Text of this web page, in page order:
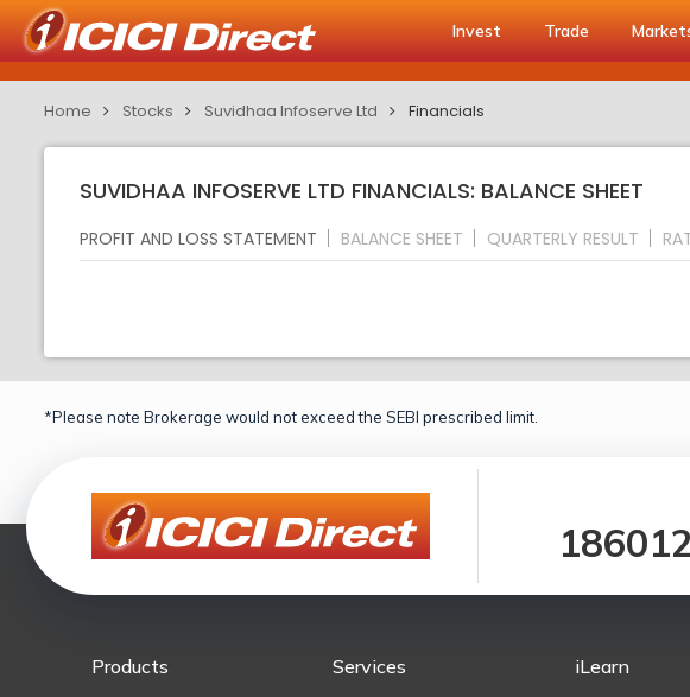
Invest Trade
Home Stocks Suvidhaa Infoserve Ltd Financials
SUVIDHAA INFOSERVE LTD FINANCIALS: BALANCE SHEET
PROFIT AND LOSS STATEMENT BALANCE SHEET QUARTERLY RESULT
*Please note Brokerage would not exceed the SEBI prescribed limit.
Products Services iLearn